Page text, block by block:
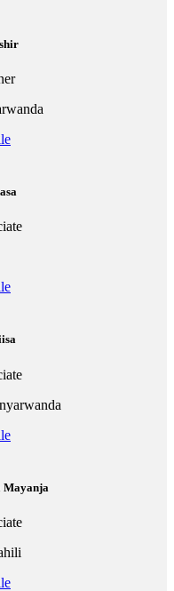
Mayanja